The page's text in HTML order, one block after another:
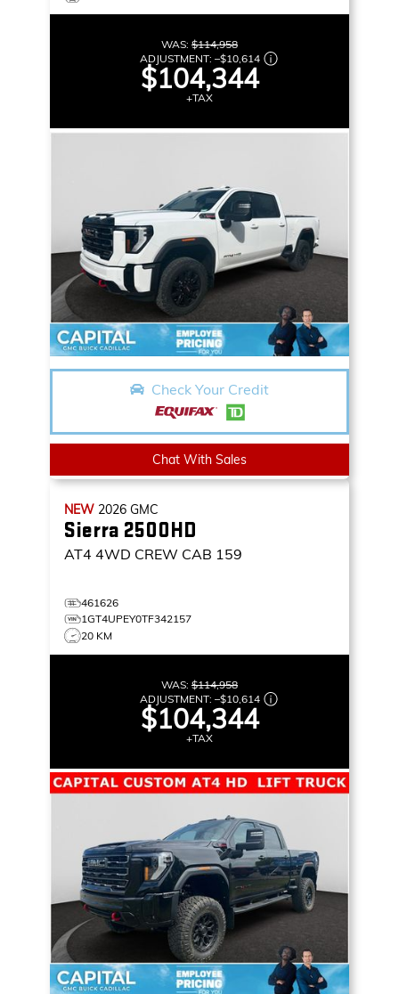
WAS: $114,958
ADJUSTMENT: –$10,614
$104,344
+TAX
Check Your Credit
Chat With Sales
NEW 2026 GMC
Sierra 2500HD
AT4 4WD CREW CAB 159
461626
1GT4UPEY0TF342157
20 KM
WAS: $114,958
ADJUSTMENT: –$10,614
$104,344
+TAX